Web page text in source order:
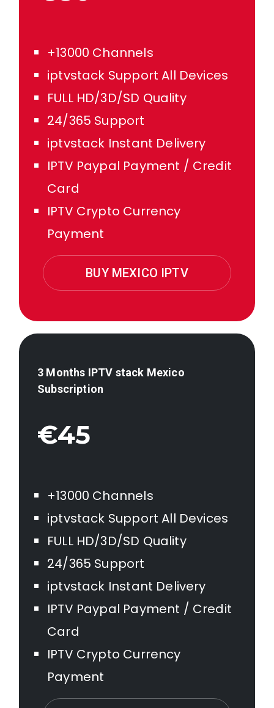
+13000 Channels
iptvstack Support All Devices
FULL HD/3D/SD Quality
24/365 Support
iptvstack Instant Delivery
IPTV Paypal Payment / Credit
Card
IPTV Crypto Currency
Payment
BUY MEXICO IPTV
3 Months IPTV stack Mexico
Subscription
€45
+13000 Channels
iptvstack Support All Devices
FULL HD/3D/SD Quality
24/365 Support
iptvstack Instant Delivery
IPTV Paypal Payment / Credit
Card
IPTV Crypto Currency
Payment